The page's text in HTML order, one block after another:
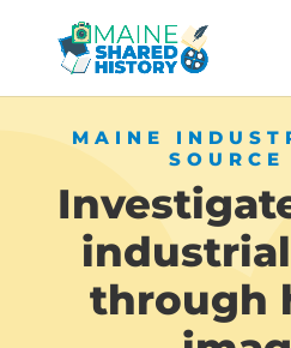
MAINE
SOURCE
through